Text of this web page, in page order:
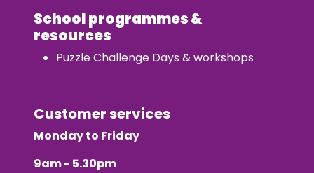
School programmes &
resources
Puzzle Challenge Days & workshops
Customer services
Monday to Friday
9am - 5.30pm